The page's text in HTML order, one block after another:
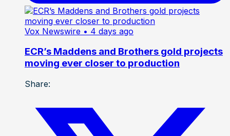
Vox Newswire • 4 days ago
ECR’s Maddens and Brothers gold projects
moving ever closer to production
Share: